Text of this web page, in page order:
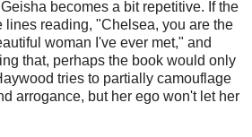
becomes a bit repetitive. If the
lines reading, "Chelsea, you are the
woman I've ever met," and
that, perhaps the book would only
tries to partially camouflage
arrogance, but her ego won't let her